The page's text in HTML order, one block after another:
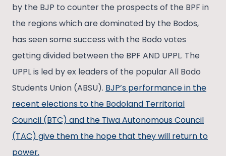
by the BJP to counter the prospects of the BPF in
the regions which are dominated by the Bodos,
has seen some success with the Bodo votes
getting divided between the BPF AND UPPL. The
UPPL is led by ex leaders of the popular All Bodo
Students Union (ABSU). BJP’s performance in the
recent elections to the Bodoland Territorial
Council (BTC) and the Tiwa Autonomous Council
(TAC) give them the hope that they will return to
power.